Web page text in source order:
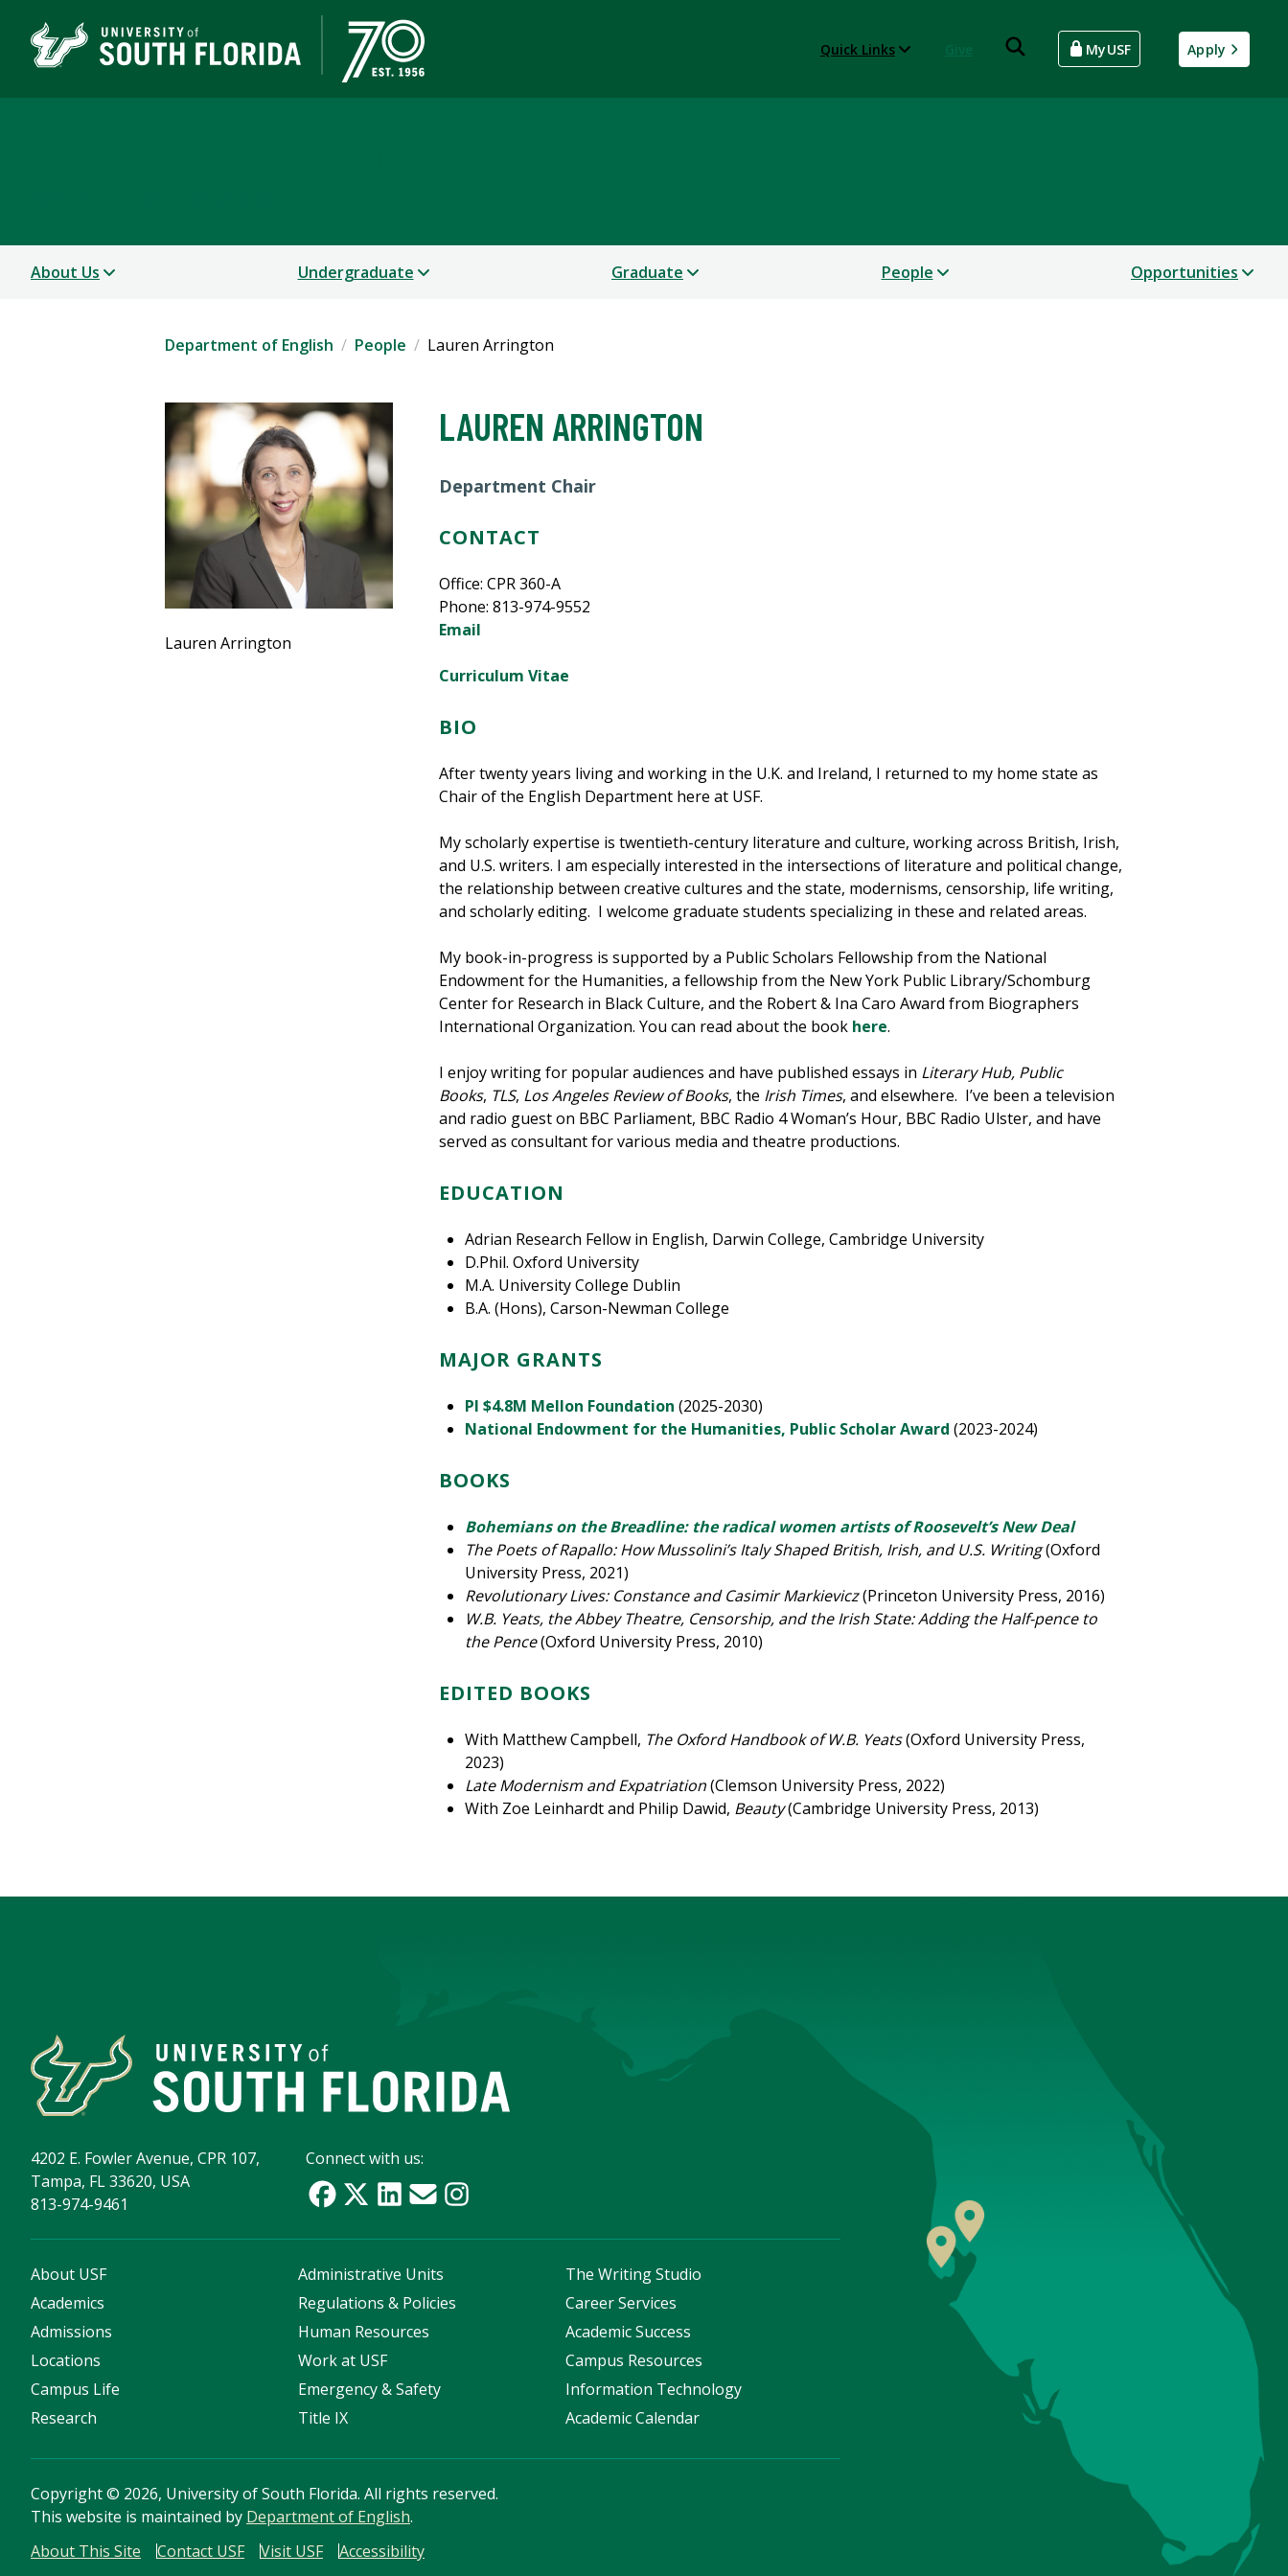
Quick Links MyUSF Apply
About Us Undergraduate Graduate People Opportunities
Department of English People Lauren Arrington
Lauren Arrington
LAUREN ARRINGTON
Department Chair
CONTACT
Office: CPR 360-A
Phone: 813-974-9552
Email
Curriculum Vitae
BIO
After twenty years living and working in the U.K. and Ireland, I returned to my home state as
Chair of the English Department here at USF.
My scholarly expertise is twentieth-century literature and culture, working across British, Irish,
and U.S. writers. I am especially interested in the intersections of literature and political change,
the relationship between creative cultures and the state, modernisms, censorship, life writing,
and scholarly editing. I welcome graduate students specializing in these and related areas.
My book-in-progress is supported by a Public Scholars Fellowship from the National
Endowment for the Humanities, a fellowship from the New York Public Library/Schomburg
Center for Research in Black Culture, and the Robert & Ina Caro Award from Biographers
International Organization. You can read about the book here.
I enjoy writing for popular audiences and have published essays in Literary Hub, Public
Books, TLS, Los Angeles Review of Books, the Irish Times, and elsewhere. I’ve been a television
and radio guest on BBC Parliament, BBC Radio 4 Woman’s Hour, BBC Radio Ulster, and have
served as consultant for various media and theatre productions.
EDUCATION
Adrian Research Fellow in English, Darwin College, Cambridge University
D.Phil. Oxford University
M.A. University College Dublin
B.A. (Hons), Carson-Newman College
MAJOR GRANTS
PI $4.8M Mellon Foundation (2025-2030)
National Endowment for the Humanities, Public Scholar Award (2023-2024)
BOOKS
Bohemians on the Breadline: the radical women artists of Roosevelt’s New Deal
The Poets of Rapallo: How Mussolini’s Italy Shaped British, Irish, and U.S. Writing(Oxford
University Press, 2021)
Revolutionary Lives: Constance and Casimir Markievicz(Princeton University Press, 2016)
W.B. Yeats, the Abbey Theatre, Censorship, and the Irish State: Adding the Half-pence to
the Pence(Oxford University Press, 2010)
EDITED BOOKS
With Matthew Campbell, The Oxford Handbook of W.B. Yeats(Oxford University Press,
2023)
Late Modernism and Expatriation (Clemson University Press, 2022)
With Zoe Leinhardt and Philip Dawid, Beauty(Cambridge University Press, 2013)
4202 E. Fowler Avenue, CPR 107,
Tampa, FL 33620, USA
813-974-9461
Connect with us:
About USF
Academics
Admissions
Locations
Campus Life
Research
Administrative Units
Regulations & Policies
Human Resources
Work at USF
Emergency & Safety
Title IX
The Writing Studio
Career Services
Academic Success
Campus Resources
Information Technology
Academic Calendar
Copyright© 2026, University of South Florida. All rights reserved.
This website is maintained by Department of English.
About This Site
Contact USF Visit USF Accessibility